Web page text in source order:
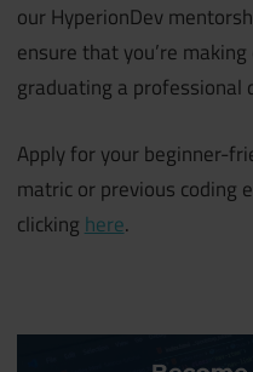
our HyperionDev
ensure that you’re
graduating a professional
Apply for your beginner-
matric or previous coding
clicking here.